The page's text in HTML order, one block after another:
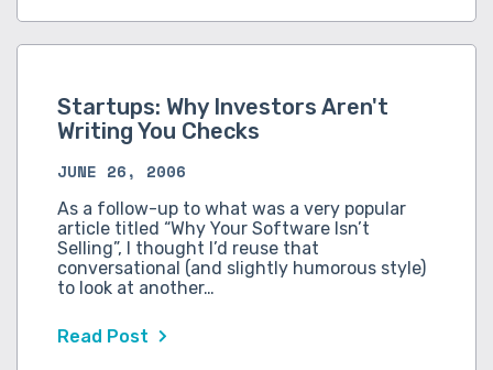
Startups: Why Investors Aren't
Writing You Checks
JUNE 26, 2006
As a follow-up to what was a very popular
article titled “Why Your Software Isn’t
Selling”, I thought I’d reuse that
conversational (and slightly humorous style)
to look at another…
Read Post